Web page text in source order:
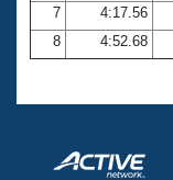
7
4:17.56
8
4:52.68